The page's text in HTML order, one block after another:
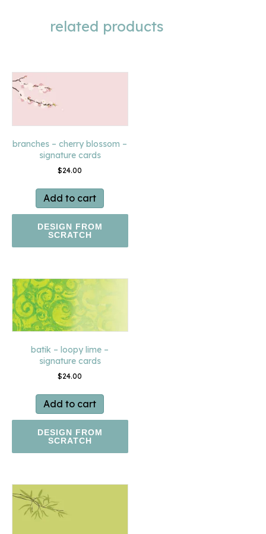
related products
branches – cherry blossom –
signature cards
$24.00
Add to cart
DESIGN FROM
SCRATCH
batik – loopy lime –
signature cards
$24.00
Add to cart
DESIGN FROM
SCRATCH